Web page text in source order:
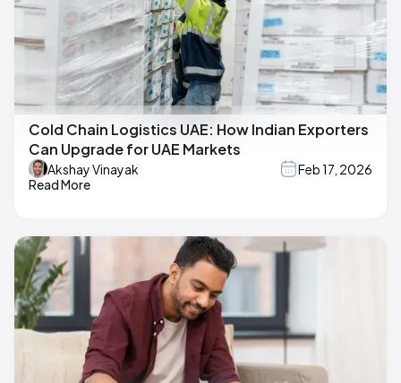
Cold Chain Logistics UAE: How Indian Exporters
Can Upgrade for UAE Markets
Akshay Vinayak
Feb 17, 2026
Read More